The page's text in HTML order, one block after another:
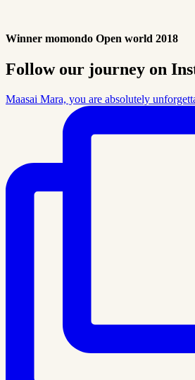
Winner momondo Open world 2018
Follow our journey on
Maasai Mara, you are absolutely